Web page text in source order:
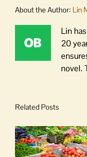
About the Author: Lin
Lin
20
novel.
Related Posts